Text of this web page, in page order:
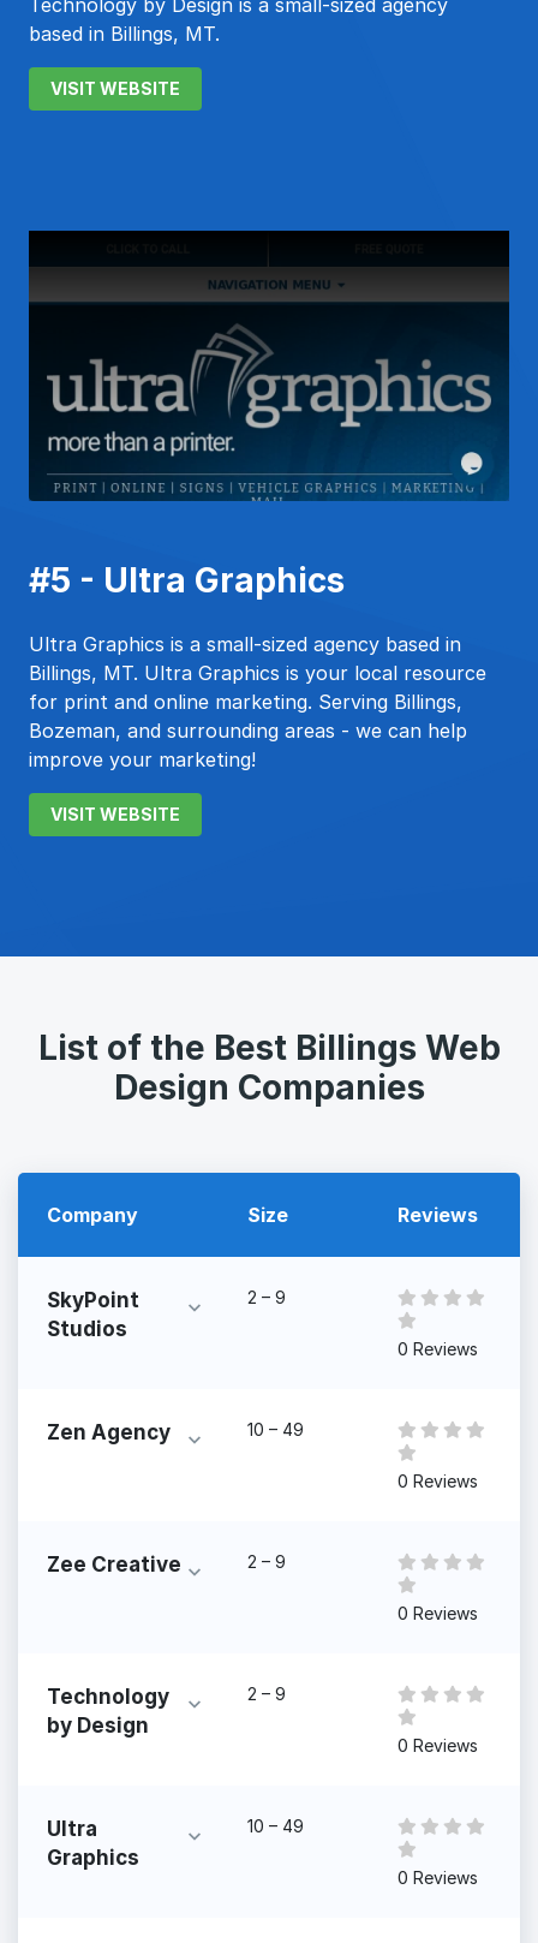
Technology by Design is a small-sized agency
based in Billings, MT.
VISIT WEBSITE
#5 - Ultra Graphics
Ultra Graphics is a small-sized agency based in
Billings, MT. Ultra Graphics is your local resource
for print and online marketing. Serving Billings,
Bozeman, and surrounding areas - we can help
improve your marketing!
VISIT WEBSITE
List of the Best Billings Web
Design Companies
Company Size Reviews
SkyPoint
Studios
2 – 9
0 Reviews
Zen Agency 10 – 49
0 Reviews
Zee Creative 2 – 9
0 Reviews
Technology
by Design
2 – 9
0 Reviews
Ultra
Graphics
10 – 49
0 Reviews